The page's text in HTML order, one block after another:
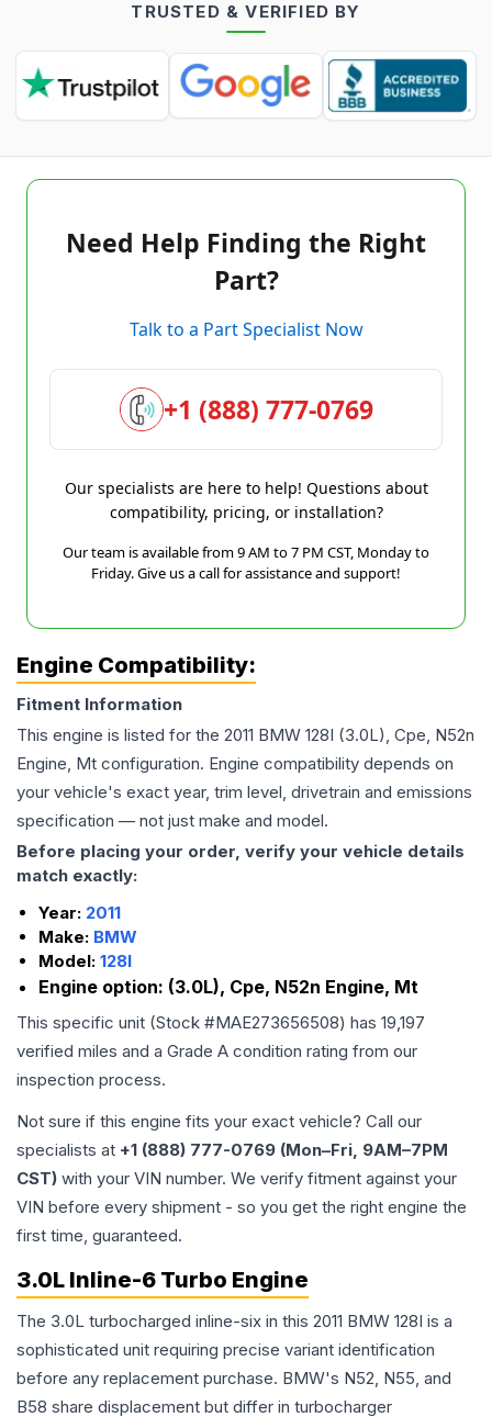
TRUSTED & VERIFIED BY
Need Help Finding the Right
Part?
Talk to a Part Specialist Now
+1 (888) 777-0769
Our specialists are here to help! Questions about
compatibility, pricing, or installation?
Our team is available from 9 AM to 7 PM CST, Monday to
Friday. Give us a call for assistance and support!
Engine Compatibility:
Fitment Information
This engine is listed for the 2011 BMW 128I (3.0L), Cpe, N52n
Engine, Mt configuration. Engine compatibility depends on
your vehicle's exact year, trim level, drivetrain and emissions
specification — not just make and model.
Before placing your order, verify your vehicle details
match exactly:
Year: 2011
Make: BMW
Model: 128I
Engine option: (3.0L), Cpe, N52n Engine, Mt
This specific unit (Stock #MAE273656508) has 19,197
verified miles and a Grade A condition rating from our
inspection process.
Not sure if this engine fits your exact vehicle? Call our
specialists at +1 (888) 777-0769 (Mon–Fri, 9AM–7PM
CST) with your VIN number. We verify fitment against your
VIN before every shipment - so you get the right engine the
first time, guaranteed.
3.0L Inline-6 Turbo Engine
The 3.0L turbocharged inline-six in this 2011 BMW 128I is a
sophisticated unit requiring precise variant identification
before any replacement purchase. BMW's N52, N55, and
B58 share displacement but differ in turbocharger